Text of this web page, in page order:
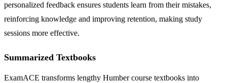
personalized feedback ensures students learn from their mistakes,
reinforcing knowledge and improving retention, making study
sessions more effective.
Summarized Textbooks
ExamACE transforms lengthy Humber course textbooks into